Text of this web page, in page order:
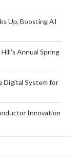
Up, Boosting AI
Annual Spring
Digital System for
Innovation